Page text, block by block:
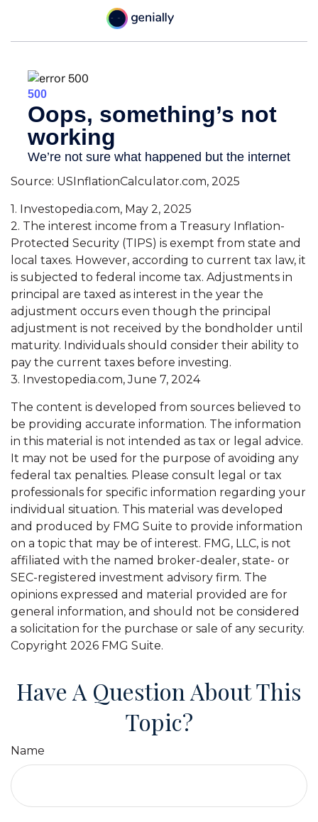
Source: USInflationCalculator.com, 2025
1. Investopedia.com, May 2, 2025
2. The interest income from a Treasury Inflation-
Protected Security (TIPS) is exempt from state and
local taxes. However, according to current tax law, it
is subjected to federal income tax. Adjustments in
principal are taxed as interest in the year the
adjustment occurs even though the principal
adjustment is not received by the bondholder until
maturity. Individuals should consider their ability to
pay the current taxes before investing.
3. Investopedia.com, June 7, 2024
The content is developed from sources believed to
be providing accurate information. The information
in this material is not intended as tax or legal advice.
It may not be used for the purpose of avoiding any
federal tax penalties. Please consult legal or tax
professionals for specific information regarding your
individual situation. This material was developed
and produced by FMG Suite to provide information
on a topic that may be of interest. FMG, LLC, is not
affiliated with the named broker-dealer, state- or
SEC-registered investment advisory firm. The
opinions expressed and material provided are for
general information, and should not be considered
a solicitation for the purchase or sale of any security.
Copyright 2026 FMG Suite.
Have A Question About This
Topic?
Name